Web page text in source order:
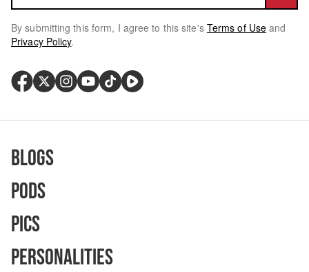
By submitting this form, I agree to this site's Terms of Use and
Privacy Policy.
Blogs
Pods
Pics
Personalities